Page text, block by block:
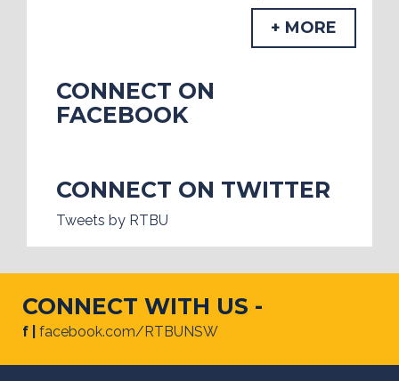
+ MORE
CONNECT ON
FACEBOOK
CONNECT ON TWITTER
Tweets by RTBU
CONNECT WITH US -
f | facebook.com/RTBUNSW